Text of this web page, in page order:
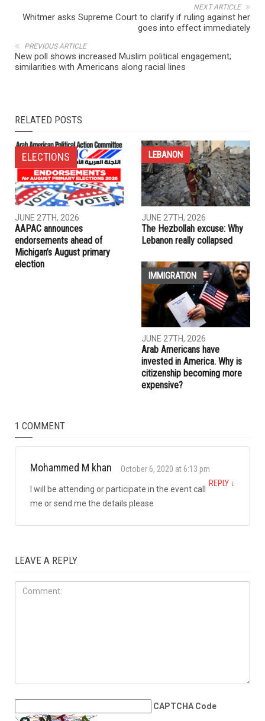
NEXT ARTICLE
Whitmer asks Supreme Court to clarify if ruling against her
goes into effect immediately
PREVIOUS ARTICLE
New poll shows increased Muslim political engagement;
similarities with Americans along racial lines
RELATED POSTS
LEBANON
JUNE 27TH, 2026
The Hezbollah excuse: Why
Lebanon really collapsed
JUNE 27TH, 2026
Arab Americans have
invested in America. Why is
citizenship becoming more
1 COMMENT